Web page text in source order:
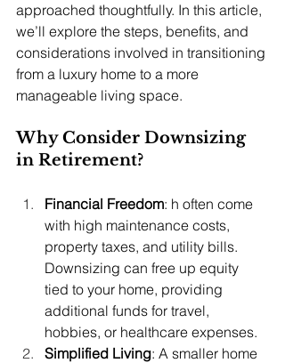
approached thoughtfully. In this article,
we’ll explore the steps, benefits, and
considerations involved in transitioning
from a luxury home to a more
manageable living space.
Why Consider Downsizing
in Retirement?
Financial Freedom: h often come
with high maintenance costs,
property taxes, and utility bills.
Downsizing can free up equity
tied to your home, providing
additional funds for travel,
hobbies, or healthcare expenses.
Simplified Living: A smaller home